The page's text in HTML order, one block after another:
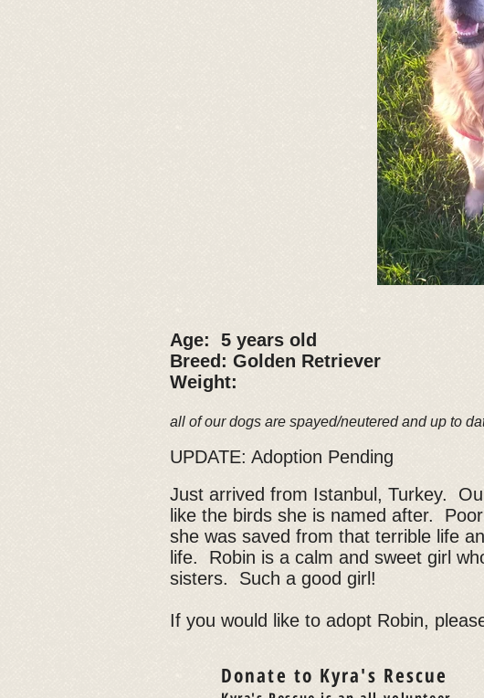
Age: 5 years old
Breed: Golden Retriever
Weight:
all of our dogs are spayed/neutered and up to
UPDATE: Adoption Pending
Just arrived from Istanbul, Turkey.
like the birds she is named after.
she was saved from that terrible life
life. Robin is a calm and sweet girl
sisters. Such a good girl!
If you would like to adopt Robin,
Donate to Kyra's Rescue